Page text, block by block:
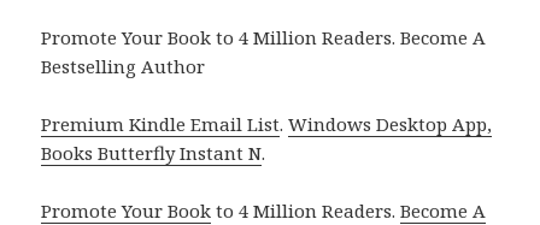
Promote Your Book to 4 Million Readers. Become A
Bestselling Author
Premium Kindle Email List.Windows Desktop App,
Books Butterfly Instant N.
Promote Your Book to 4 Million Readers.Become A